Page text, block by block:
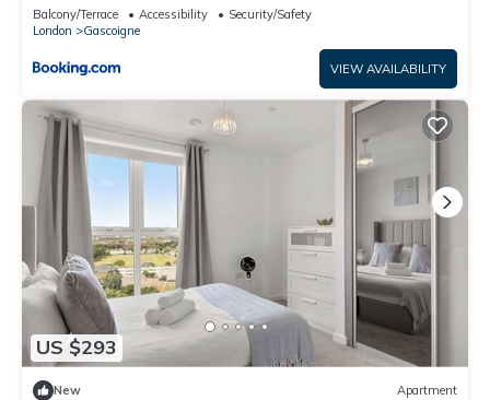
Balcony/Terrace Accessibility
Security/Safety
London
Gascoigne
VIEW AVAILABILITY
US $293
New Apartment